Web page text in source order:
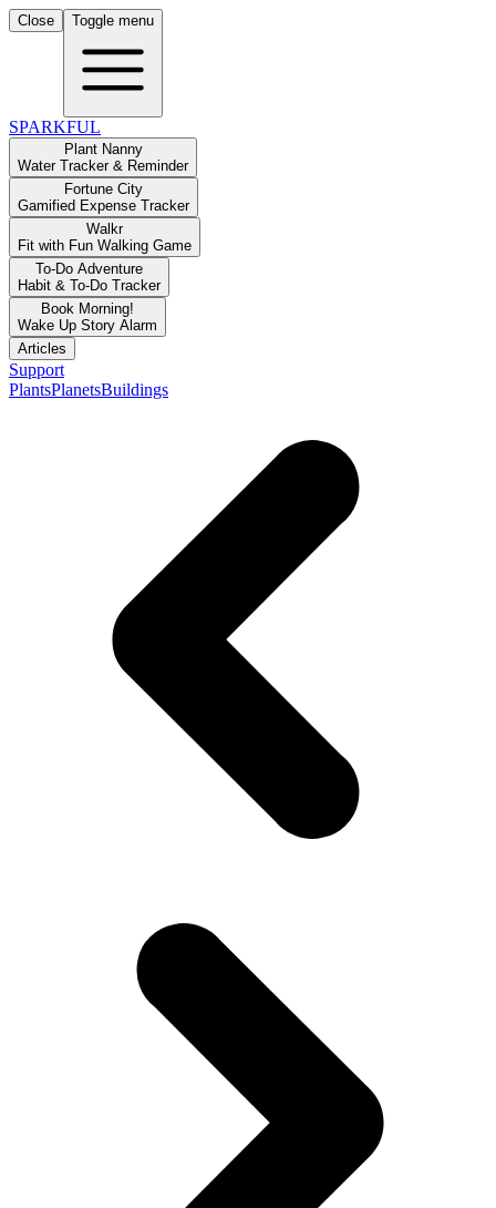
Close Toggle menu
SPARKFUL
Plant Nanny
Water Tracker & Reminder
Fortune City
Gamified Expense Tracker
Walkr
Fit with Fun Walking Game
To-Do Adventure
Habit & To-Do Tracker
Book Morning!
Wake Up Story Alarm
Articles
Support
PlantsPlanetsBuildings